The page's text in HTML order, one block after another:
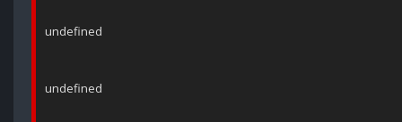
undefined
undefined